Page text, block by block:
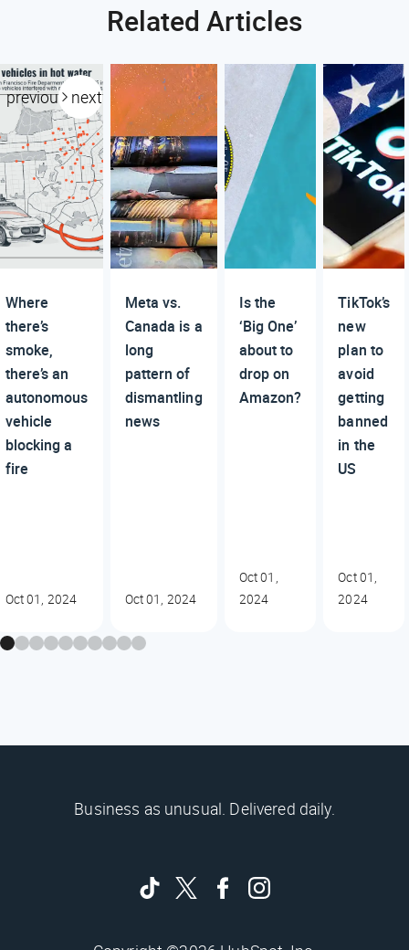
Related Articles
previous next
Where
there’s
smoke,
there’s an
autonomous
vehicle
blocking a
fire
Oct 01, 2024
Meta vs.
Canada is a
long
pattern of
dismantling
news
Oct 01, 2024
Is the
‘Big One’
about to
drop on
Amazon?
Oct 01,
2024
TikTok’s
new
plan to
avoid
getting
banned
in the
US
Oct 01,
2024
Business as unusual. Delivered daily.